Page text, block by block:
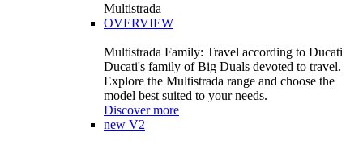
Multistrada
OVERVIEW
Multistrada Family: Travel according to Ducati
Ducati's family of Big Duals devoted to travel.
Explore the Multistrada range and choose the
model best suited to your needs.
Discover more
new V2